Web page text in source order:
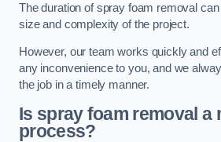
The duration of spray foam removal
size and complexity of the project.
However, our team works quickly and
any inconvenience to you, and we
the job in a timely manner.
Is spray foam removal a
process?